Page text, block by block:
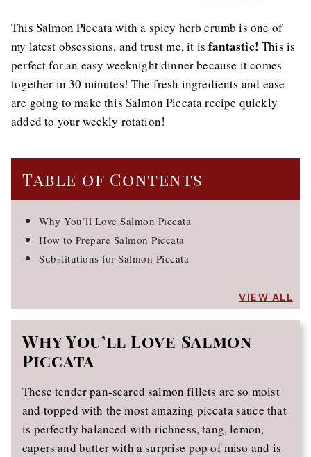
This Salmon Piccata with a spicy herb crumb is one of
my latest obsessions, and trust me, it isfantastic!This is
perfect for an easy weeknight dinner because it comes
together in 30 minutes! The fresh ingredients and ease
are going to make this Salmon Piccata recipe quickly
added to your weekly rotation!
Table of Contents
Why You’ll Love Salmon Piccata
How to Prepare Salmon Piccata
Substitutions for Salmon Piccata
VIEW ALL
Why You’ll Love Salmon
Piccata
These tender pan-seared salmon fillets are so moist
and topped with the most amazing piccata sauce that
is perfectly balanced with richness, tang, lemon,
capers and butter with a surprise pop of miso and is